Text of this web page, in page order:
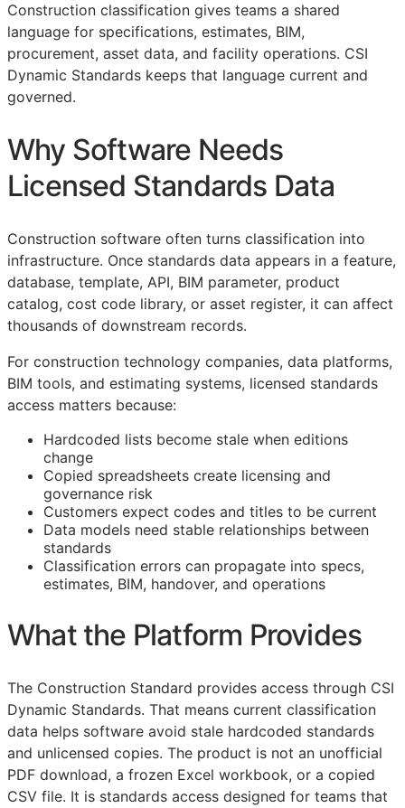
Construction classification gives teams a shared
language for specifications, estimates, BIM,
procurement, asset data, and facility operations. CSI
Dynamic Standards keeps that language current and
governed.
Why Software Needs
Licensed Standards Data
Construction software often turns classification into
infrastructure. Once standards data appears in a feature,
database, template, API, BIM parameter, product
catalog, cost code library, or asset register, it can affect
thousands of downstream records.
For construction technology companies, data platforms,
BIM tools, and estimating systems, licensed standards
access matters because:
Hardcoded lists become stale when editions
change
Copied spreadsheets create licensing and
governance risk
Customers expect codes and titles to be current
Data models need stable relationships between
standards
Classification errors can propagate into specs,
estimates, BIM, handover, and operations
What the Platform Provides
The Construction Standard provides access through CSI
Dynamic Standards. That means current classification
data helps software avoid stale hardcoded standards
and unlicensed copies. The product is not an unofficial
PDF download, a frozen Excel workbook, or a copied
CSV file. It is standards access designed for teams that